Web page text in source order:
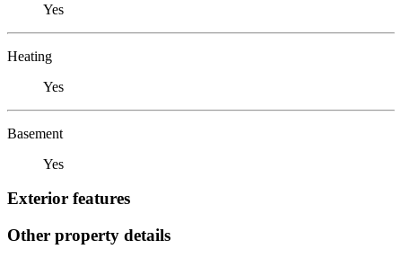
Yes
Heating
Yes
Basement
Yes
Exterior features
Other property details